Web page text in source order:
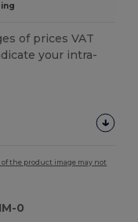
of prices VAT
your intra-
the product image may not
0